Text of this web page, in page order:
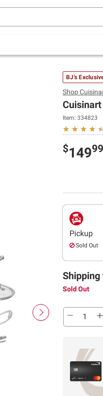
+ FREE same-
BJ's
Shop
Item: 334823
$14999
Pickup
Sold Out
Shipping
Sold Out